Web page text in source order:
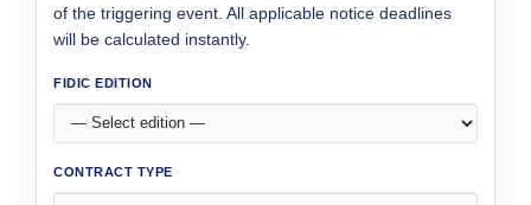
of the triggering event. All applicable notice deadlines
will be calculated instantly.
FIDIC EDITION
CONTRACT TYPE